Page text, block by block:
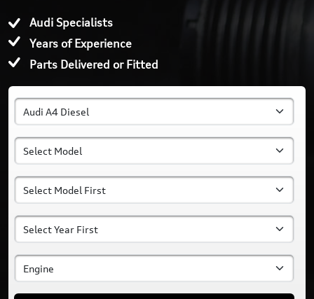
Audi Specialists
Years of Experience
Parts Delivered or Fitted